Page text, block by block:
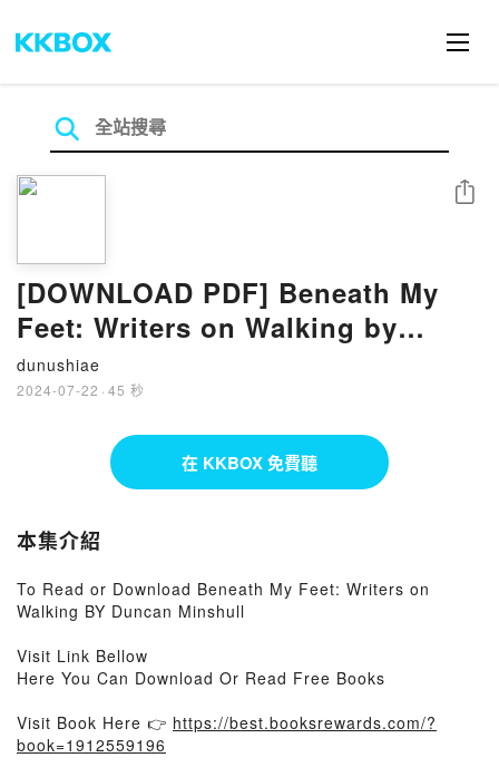
[DOWNLOAD PDF] Beneath My
Feet: Writers on Walking by
Duncan Minshull
dunushiae
2024-07-22 · 45 秒
分享
在 KKBOX 免費聽
本集介紹
To Read or Download Beneath My Feet: Writers on
Walking BY Duncan Minshull
Visit Link Bellow
Here You Can Download Or Read Free Books
Visit Book Here 👉 https://best.booksrewards.com/?
book=1912559196